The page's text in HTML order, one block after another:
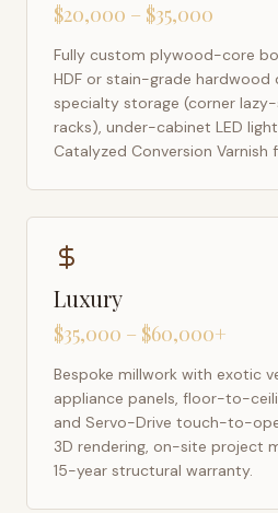
$20,000 – $35,000
Fully custom plywood-core
HDF or stain-grade hardwood
specialty storage (corner
racks), under-cabinet LED
Catalyzed Conversion Varnish
Luxury
$35,000 – $60,000+
Bespoke millwork with exotic
appliance panels, floor-to-
and Servo-Drive touch-to-
3D rendering, on-site project
15-year structural warranty.